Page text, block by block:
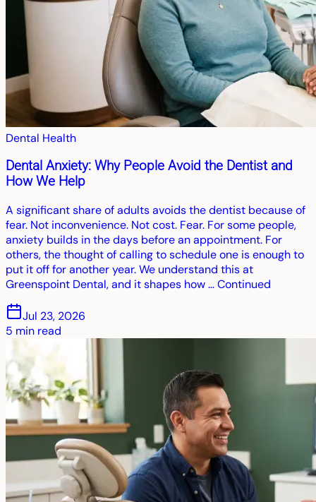
Dental Health
Dental Anxiety: Why People Avoid the Dentist and
How We Help
A significant share of adults avoids the dentist because of
fear. Not inconvenience. Not cost. Fear. For some people,
anxiety builds in the days before an appointment. For
others, the thought of calling to schedule one is enough to
put it off for another year. We understand this at
Greenspoint Dental, and it shapes how … Continued
Jul 23, 2026
5 min read